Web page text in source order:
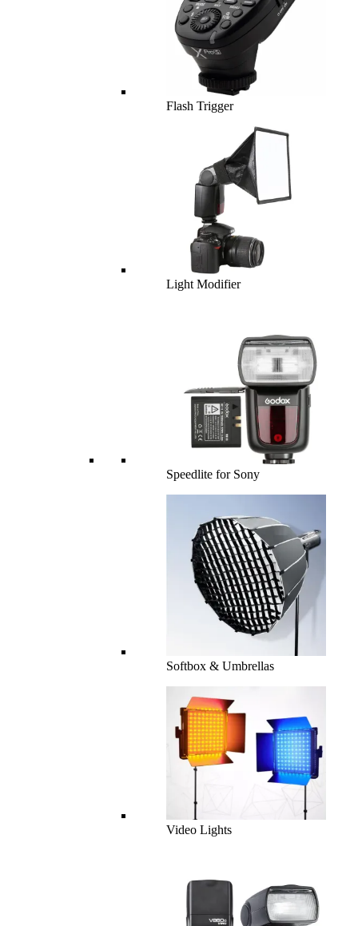
Flash Trigger
Light Modifier
Speedlite for Sony
Softbox & Umbrellas
Video Lights